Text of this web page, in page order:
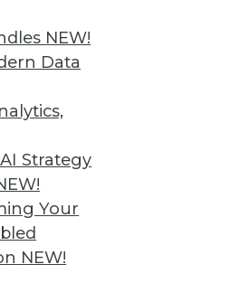
NEW!
Data
Strategy
Your
NEW!
for Weather
assists